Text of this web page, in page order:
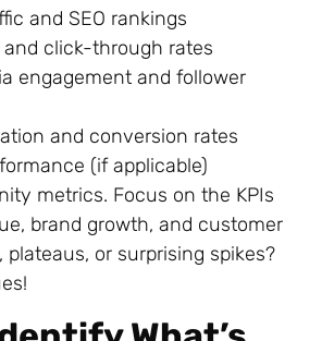
and SEO rankings
and click-through rates
engagement and follower
and conversion rates
(if applicable)
metrics. Focus on the KPIs
brand growth, and customer
plateaus, or surprising spikes?